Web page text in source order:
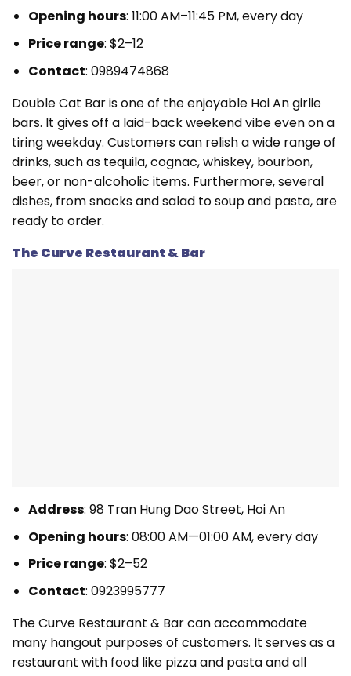
Opening hours: 11:00 AM–11:45 PM, every day
Price range: $2–12
Contact: 0989474868
Double Cat Bar is one of the enjoyable Hoi An girlie
bars. It gives off a laid-back weekend vibe even on a
tiring weekday. Customers can relish a wide range of
drinks, such as tequila, cognac, whiskey, bourbon,
beer, or non-alcoholic items. Furthermore, several
dishes, from snacks and salad to soup and pasta, are
ready to order.
The Curve Restaurant & Bar
Address: 98 Tran Hung Dao Street, Hoi An
Opening hours: 08:00 AM—01:00 AM, every day
Price range: $2–52
Contact: 0923995777
The Curve Restaurant & Bar can accommodate
many hangout purposes of customers. It serves as a
restaurant with food like pizza and pasta and all